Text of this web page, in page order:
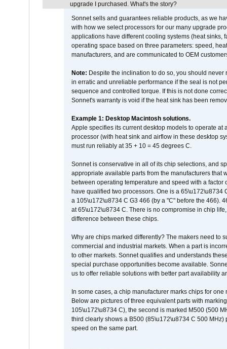
upgrade I purchased. What's the story?
Sonnet sells and guarantees reliable products, as we
with how we select processors for our many upgrade
applications have different cooling systems (heat sinks,
operating space based on three parameters: speed,
manufacturers, and are communicated to OEM
Note: Despite the inclination to do so, you should
in erratic and unreliable performance if the seal is not
sequence and controlled torque. If this is not done
Sonnet's warranty is void if the heat sink has been
Example 1: Desktop Macintosh solutions.
Apple specifies its current desktop models to operate
processor (with heat sink and airflow in these desktop
must run reliably at 35 + 10 = 45 degrees C.
Sonnet is conservative in all of its chip selections, and
appropriate available parts from the manufacturers
between operating temperature and speed with a
have qualified two processors. One is a 65\u172\u8734
a 105\u172\u8734 C G3 466 (by a "C" before the 466).
at 65\u172\u8734 C. There is no compromise in chip
difference between these chips.
Why are chips marked differently? The makers need to
commercial and industrial markets. When a part is
to other markets. Sonnet qualifies and understands
special purchase opportunities become available.
us to offer reliable solutions with better part availability
In some cases, a chip manufacturer marks chips for
Below are pictures of three equivalent parts with
105\u172\u8734 C), the second is marked M500 (500
third clearly shows a B500 (85\u172\u8734 C 500
speed on the same part.